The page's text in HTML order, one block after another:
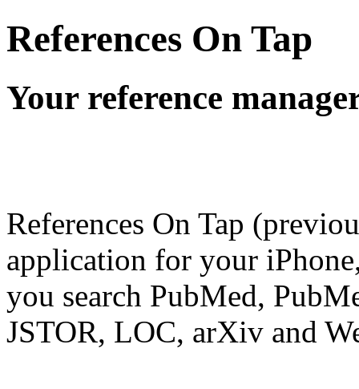
References On Tap
Your reference
References On Tap
application for your
you search PubMed,
JSTOR, LOC, arXiv and